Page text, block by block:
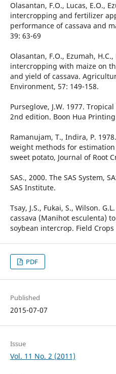
Olasantan, F.O., Lucas, E.O.,
intercropping and fertilizer
performance of cassava and
39: 63-69
Olasantan, F.O., Ezumah,
intercropping with maize on
and yield of cassava.
Environment, 57: 149-158.
Purseglove, J.W. 1977.
2nd edition. Boon Hua
Ramanujam, T., Indira, P.
weight methods for
sweet potato, Journal of Root
SAS., 2000. The SAS System,
SAS Institute.
Tsay, J.S., Fukai, S., Wilson.
cassava (Manihot esculenta)
soybean intercrop. Field Crops
PDF
Published
2015-07-07
Issue
Vol. 11 No. 2 (2011)